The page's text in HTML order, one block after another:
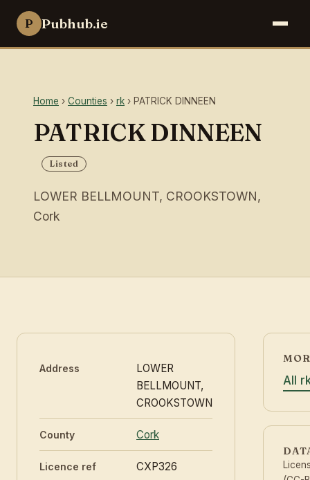
P Pubhub.ie
Home › Counties › rk › PATRICK DINNEEN
PATRICK DINNEEN
Listed
LOWER BELLMOUNT, CROOKSTOWN,
Cork
Address
LOWER
BELLMOUNT,
CROOKSTOWN
County Cork
Licence ref CXP326
All